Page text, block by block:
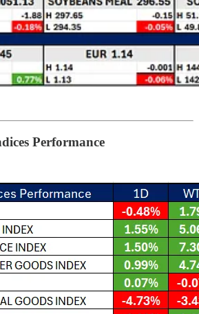
Performance